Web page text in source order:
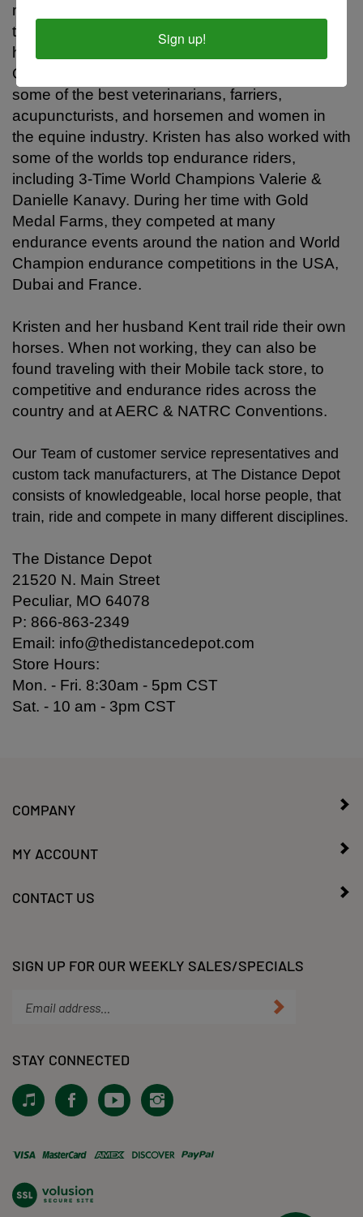
majority of her lifetime, she and her family have
trained and shown many different breeds of
horses, in just about every discipline available.
Over the years she has worked closely with
some of the best veterinarians, farriers,
acupuncturists, and horsemen and women in
the equine industry. Kristen has also worked with
some of the worlds top endurance riders,
including 3-Time World Champions Valerie &
Danielle Kanavy. During her time with Gold
Medal Farms, they competed at many
endurance events around the nation and World
Champion endurance competitions in the USA,
Dubai and France.
Kristen and her husband Kent trail ride their own
horses. When not working, they can also be
found traveling with their Mobile tack store, to
competitive and endurance rides across the
country and at AERC & NATRC Conventions.
Our Team of customer service representatives and
custom tack manufacturers, at The Distance Depot
consists of knowledgeable, local horse people, that
train, ride and compete in many different disciplines.
The Distance Depot
21520 N. Main Street
Peculiar, MO 64078
P: 866-863-2349
Email: info@thedistancedepot.com
Store Hours:
Mon. - Fri. 8:30am - 5pm CST
Sat. - 10 am - 3pm CST
COMPANY
MY ACCOUNT
CONTACT US
SIGN UP FOR OUR WEEKLY SALES/SPECIALS
your
to
subscribe
to
Submit
STAY CONNECTED
View
our
Like
KLacy,
on
Subscribe
to
LLC's
Follow
KLacy,
on
View
our
Sign up!